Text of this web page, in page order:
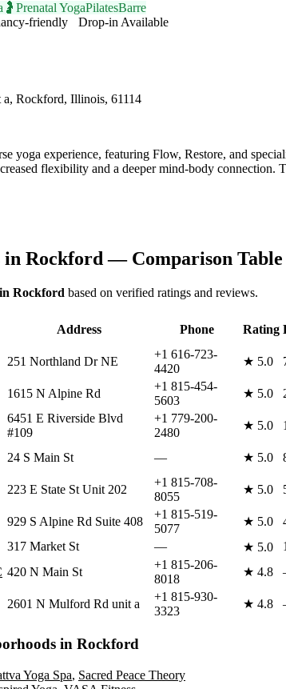
🤰 Prenatal YogaPilatesBarre
friendly
Drop-in Available
Rockford, Illinois, 61114
yoga experience, featuring Flow, Restore, and
flexibility and a deeper mind-body
in Rockford — Comparison Table
Rockford based on verified ratings and reviews.
Address Phone Rating
251 Northland Dr NE
+1 616-723-
4420
★ 5.0
1615 N Alpine Rd
+1 815-454-
5603
★ 5.0
6451 E Riverside Blvd
#109
+1 779-200-
2480
★ 5.0
24 S Main St — ★ 5.0
223 E State St Unit 202
+1 815-708-
8055
★ 5.0
929 S Alpine Rd Suite 408
+1 815-519-
5077
★ 5.0
317 Market St — ★ 5.0 1
420 N Main St
+1 815-206-
8018
★ 4.8
2601 N Mulford Rd unit a
+1 815-930-
3323
★ 4.8
in Rockford
Yoga Spa, Sacred Peace Theory